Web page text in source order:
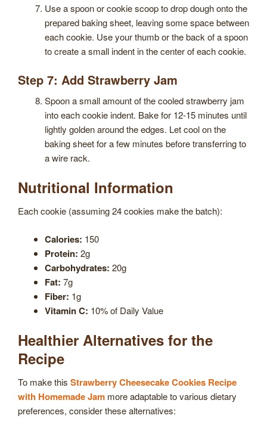
Use a spoon or cookie scoop to drop dough onto the
prepared baking sheet, leaving some space between
each cookie. Use your thumb or the back of a spoon
to create a small indent in the center of each cookie.
Step 7: Add Strawberry Jam
Spoon a small amount of the cooled strawberry jam
into each cookie indent. Bake for 12-15 minutes until
lightly golden around the edges. Let cool on the
baking sheet for a few minutes before transferring to
a wire rack.
Nutritional Information
Each cookie (assuming 24 cookies make the batch):
Calories: 150
Protein: 2g
Carbohydrates: 20g
Fat: 7g
Fiber: 1g
Vitamin C: 10% of Daily Value
Healthier Alternatives for the
Recipe
To make this Strawberry Cheesecake Cookies Recipe
with Homemade Jam more adaptable to various dietary
preferences, consider these alternatives: